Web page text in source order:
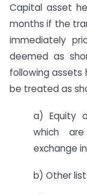
Capital asset
months if the
immediately
deemed as
following assets
be treated as
a) Equity
which
exchange
b) Other